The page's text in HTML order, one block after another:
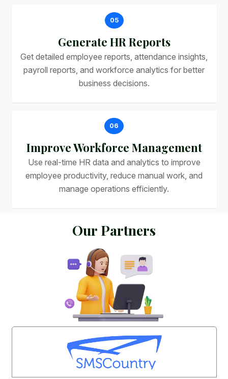
05
Generate HR Reports
Get detailed employee reports, attendance insights,
payroll reports, and workforce analytics for better
business decisions.
06
Improve Workforce Management
Use real-time HR data and analytics to improve
employee productivity, reduce manual work, and
manage operations efficiently.
Our Partners